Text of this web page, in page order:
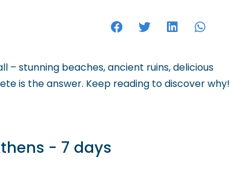
– stunning beaches, ancient ruins, delicious
is the answer. Keep reading to discover why!
- 7 days